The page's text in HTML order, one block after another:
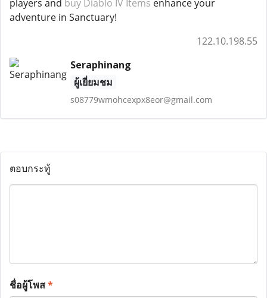
players and buy Diablo IV Items enhance your
adventure in Sanctuary!
122.10.198.55
Seraphinang
ผู้เยี่ยมชม
s08779wmohcexpx8eor@gmail.com
ตอบกระทู้
ชื่อผู้โพส*